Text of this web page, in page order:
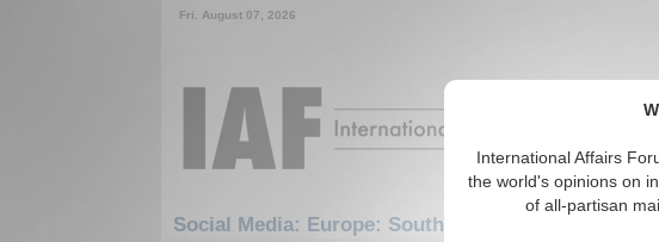
International Affairs
the world's opinions on
of all-partisan
Fri. August 07, 2026
Social Media: Europe: Southern Europe: Spain